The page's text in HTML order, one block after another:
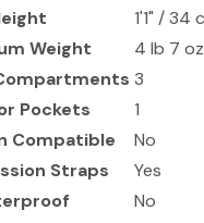
1'1" / 34
Weight
4 lb 7
3
Pockets
1
Compatible
No
Straps
Yes
No